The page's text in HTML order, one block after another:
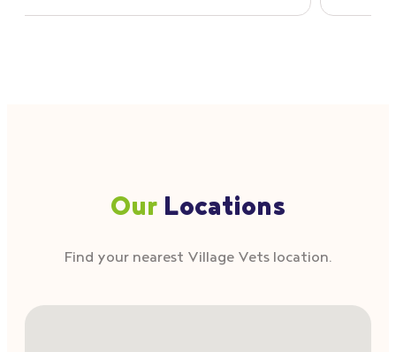
Our Locations
Find your nearest Village Vets location.